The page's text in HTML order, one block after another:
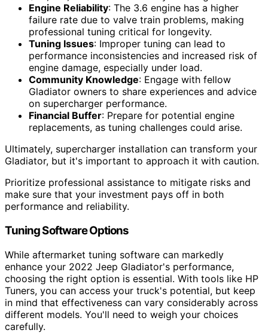
Engine Reliability: The 3.6 engine has a higher
failure rate due to valve train problems, making
professional tuning critical for longevity.
Tuning Issues: Improper tuning can lead to
performance inconsistencies and increased risk of
engine damage, especially under load.
Community Knowledge: Engage with fellow
Gladiator owners to share experiences and advice
on supercharger performance.
Financial Buffer: Prepare for potential engine
replacements, as tuning challenges could arise.
Ultimately, supercharger installation can transform your
Gladiator, but it's important to approach it with caution.
Prioritize professional assistance to mitigate risks and
make sure that your investment pays off in both
performance and reliability.
Tuning Software Options
While aftermarket tuning software can markedly
enhance your 2022 Jeep Gladiator's performance,
choosing the right option is essential. With tools like HP
Tuners, you can access your truck's potential, but keep
in mind that effectiveness can vary considerably across
different models. You'll need to weigh your choices
carefully.